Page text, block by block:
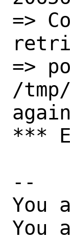
=>
=>
/
***
--
You
You